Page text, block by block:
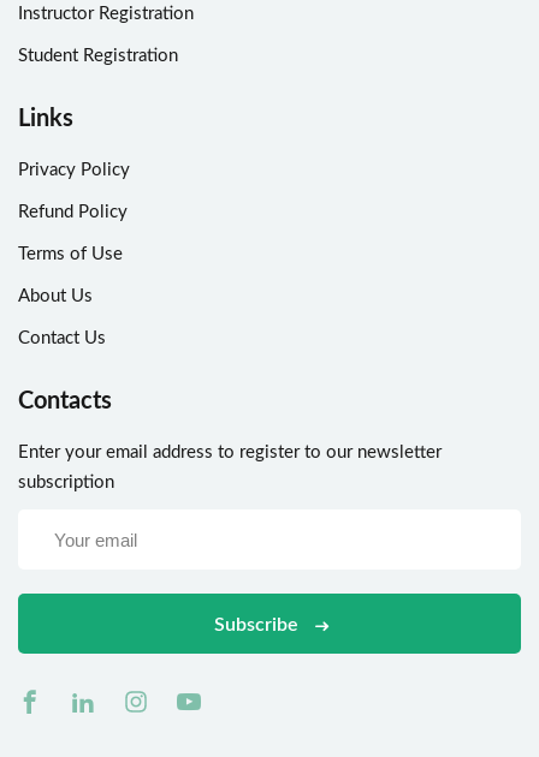
Instructor Registration
Student Registration
Links
Privacy Policy
Refund Policy
Terms of Use
About Us
Contact Us
Contacts
Enter your email address to register to our newsletter
subscription
Subscribe